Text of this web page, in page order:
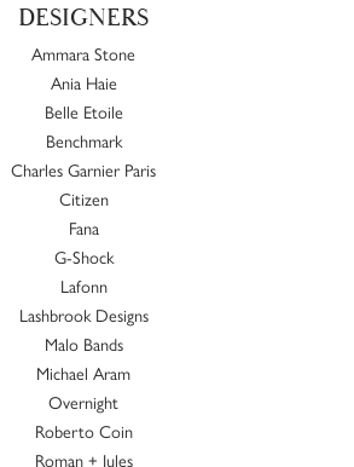
DESIGNERS
Ammara Stone
Ania Haie
Belle Etoile
Benchmark
Charles Garnier Paris
Citizen
Fana
G-Shock
Lafonn
Lashbrook Designs
Malo Bands
Michael Aram
Overnight
Roberto Coin
Roman + Jules